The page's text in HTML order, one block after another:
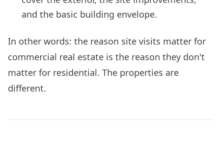
and the basic building envelope.
In other words: the reason site visits matter for
commercial real estate is the reason they don't
matter for residential. The properties are
different.